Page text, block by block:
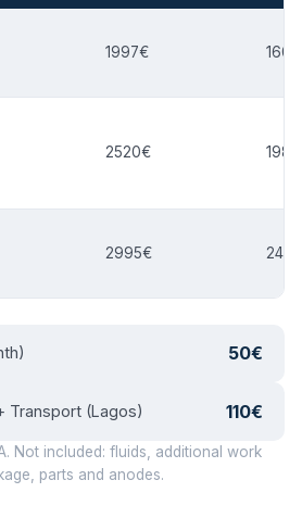
1997€ 160€
2520€ 198€
2995€
50€
Transport (Lagos) 110€
Not included: fluids, additional work
parts and anodes.